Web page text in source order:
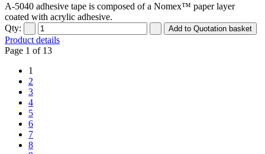
A-5040 adhesive tape is composed of a Nomex™ paper layer
coated with acrylic adhesive.
Qty:
Product details
Page 1 of 13
1
2
3
4
5
6
7
8